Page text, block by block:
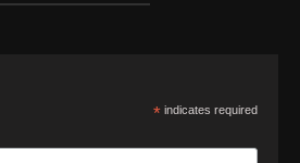
* indicates required